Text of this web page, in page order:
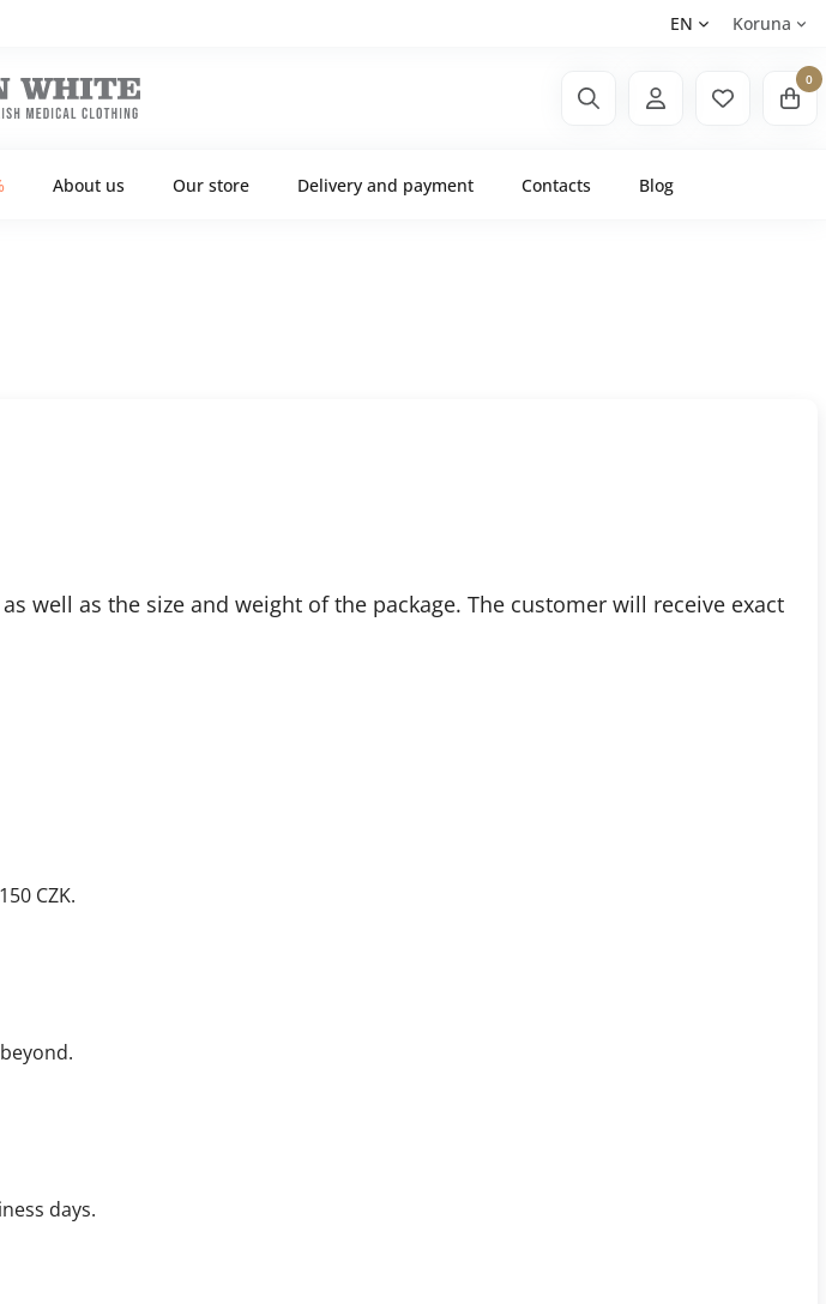
EN Koruna
0
About us Our store Delivery and payment Contacts Blog
well as the size and weight of the package. The customer will receive exact
CZK.
days.